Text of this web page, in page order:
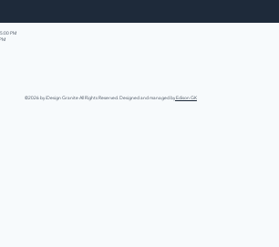
PM
©2026 by iDesign Granite All Rights Reserved. Designed and managed byEdison GK